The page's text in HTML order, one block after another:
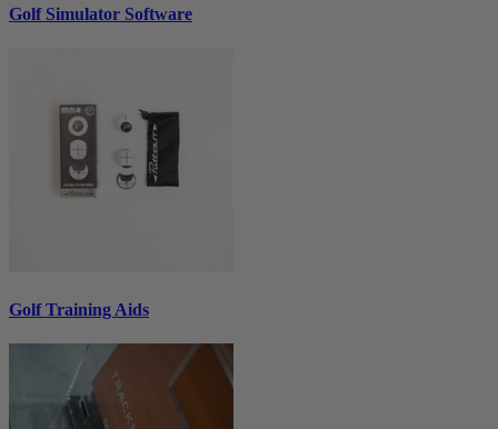
Golf Simulator Software
Golf Training Aids